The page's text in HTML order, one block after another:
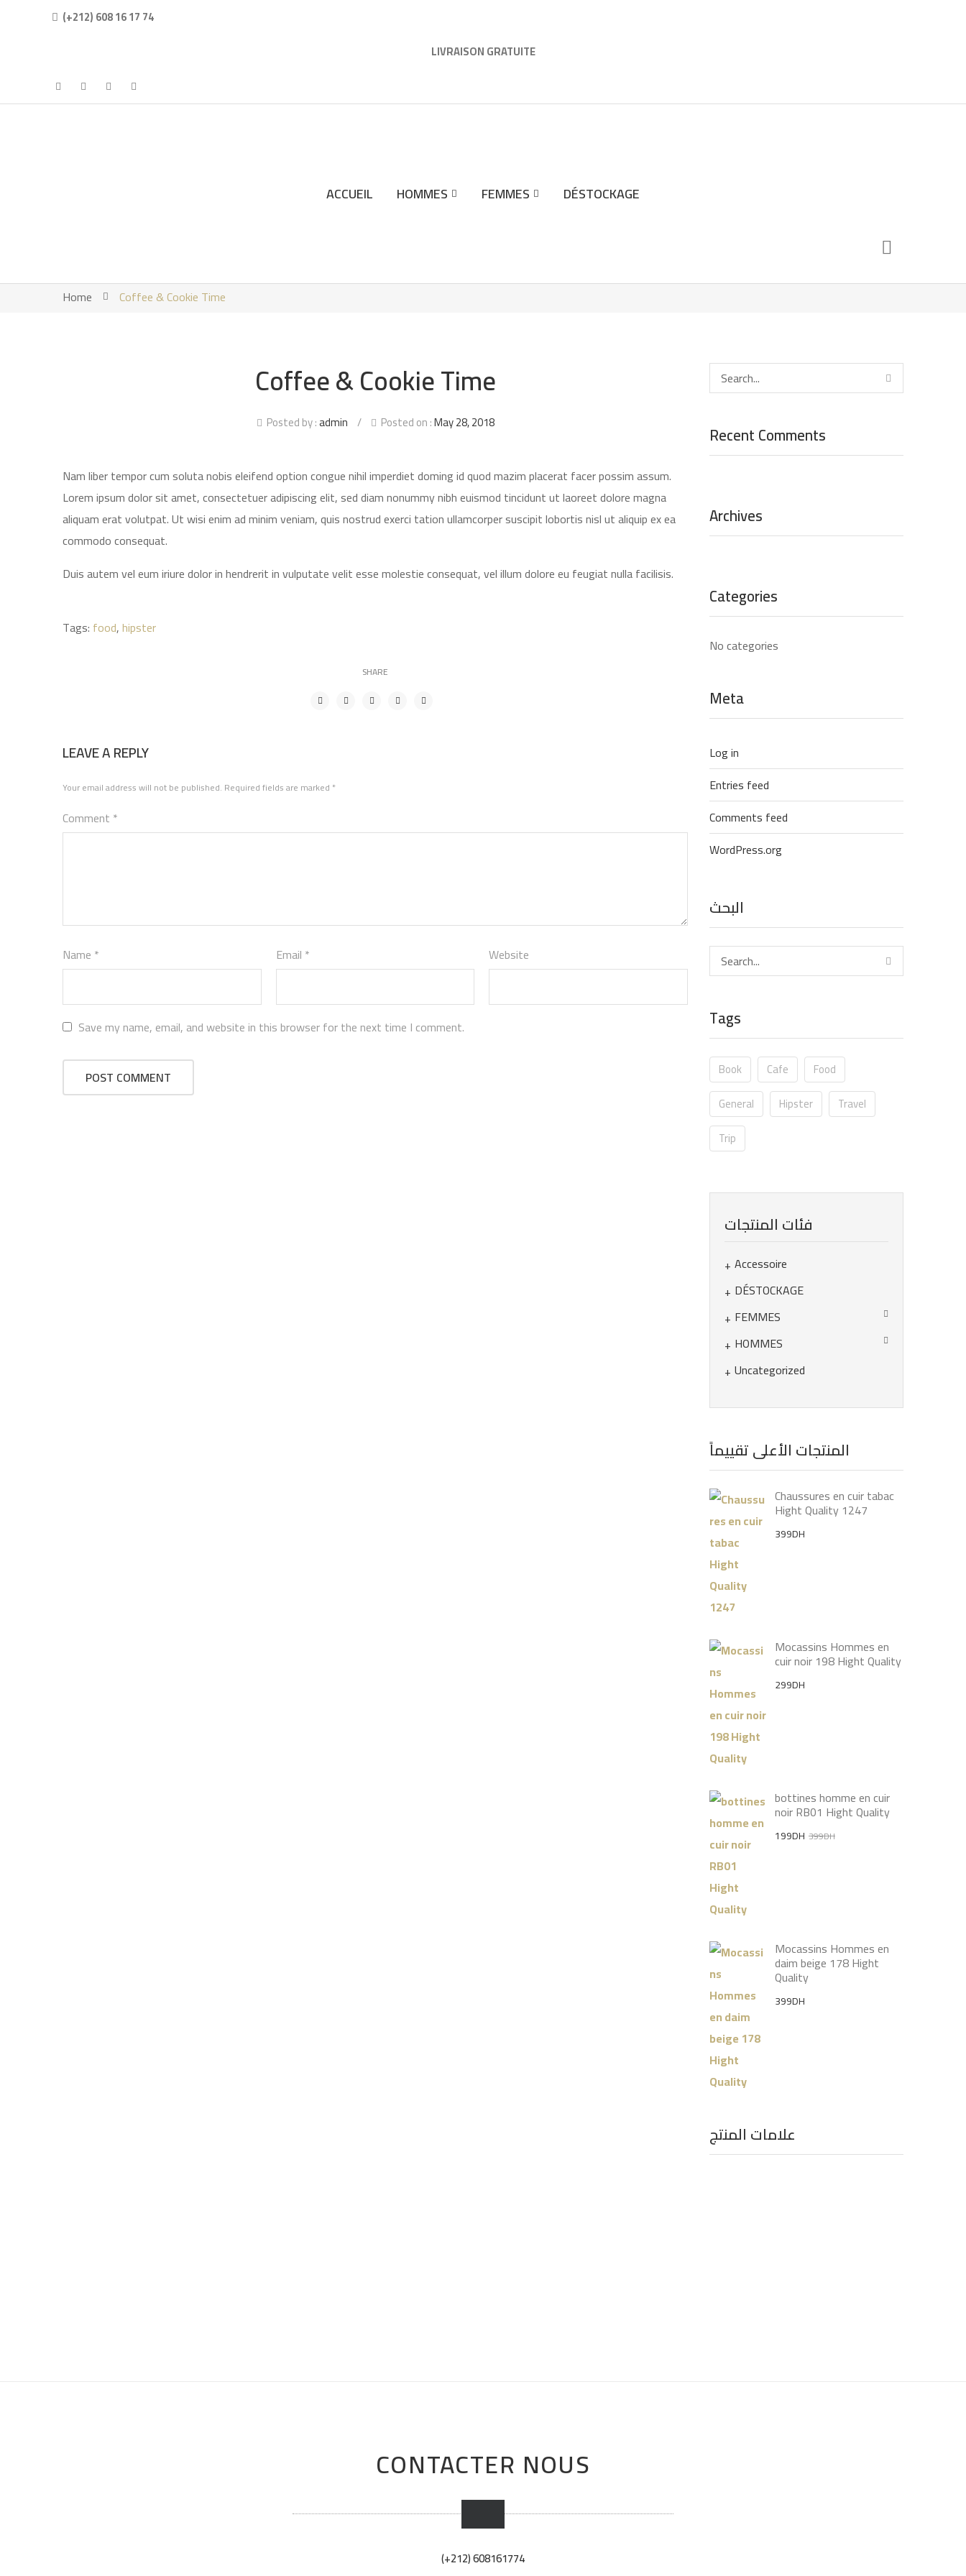
(+212) 608 16 17 74
LIVRAISON GRATUITE
ACCUEIL HOMMES FEMMES DÉSTOCKAGE
Home Coffee & Cookie Time
Coffee & Cookie Time
Posted by :admin / Posted on :May 28, 2018
Nam liber tempor cum soluta nobis eleifend option congue nihil imperdiet doming id quod mazim placerat facer possim assum.
Lorem ipsum dolor sit amet, consectetuer adipiscing elit, sed diam nonummy nibh euismod tincidunt ut laoreet dolore magna
aliquam erat volutpat. Ut wisi enim ad minim veniam, quis nostrud exerci tation ullamcorper suscipit lobortis nisl ut aliquip ex ea
commodo consequat.
Duis autem vel eum iriure dolor in hendrerit in vulputate velit esse molestie consequat, vel illum dolore eu feugiat nulla facilisis.
Tags: food,hipster
SHARE
LEAVE A REPLY
Your email address will not be published. Required fields are marked *
Comment *
Name * Email * Website
Save my name, email, and website in this browser for the next time I comment.
Recent Comments
Archives
Categories
No categories
Meta
Log in
Entries feed
Comments feed
WordPress.org
البحث
Tags
Book Cafe
Food
General
Hipster
Travel
Trip
فئات المنتجات
Accessoire
DÉSTOCKAGE
FEMMES
HOMMES
Uncategorized
المنتجات الأعلى تقييماً
Chaussures en cuir tabac
Hight Quality 1247
399DH
Mocassins Hommes en
cuir noir 198 Hight Quality
299DH
bottines homme en cuir
noir RB01 Hight Quality
399DH
199DH
Mocassins Hommes en
daim beige 178 Hight
Quality
399DH
علامات المنتج
CONTACTER NOUS
(+212) 608161774